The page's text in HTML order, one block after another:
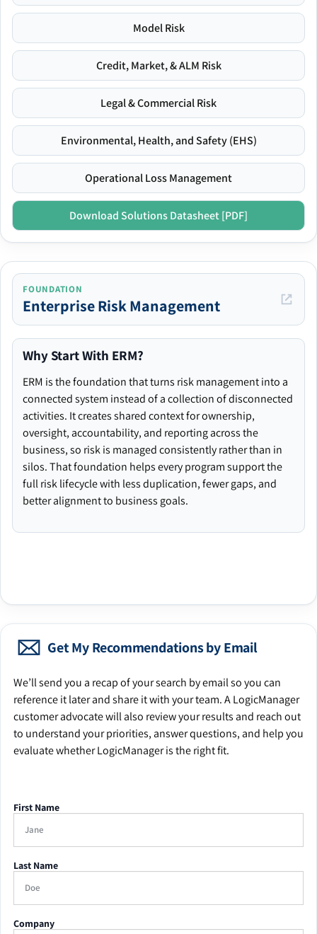
Model Risk
Credit, Market, & ALM Risk
Legal & Commercial Risk
Environmental, Health, and Safety (EHS)
Operational Loss Management
Download Solutions Datasheet [PDF]
FOUNDATION
Enterprise Risk Management
Why Start With ERM?
ERM is the foundation that turns risk management into a
connected system instead of a collection of disconnected
activities. It creates shared context for ownership,
oversight, accountability, and reporting across the
business, so risk is managed consistently rather than in
silos. That foundation helps every program support the
full risk lifecycle with less duplication, fewer gaps, and
better alignment to business goals.
Get My Recommendations by Email
We’ll send you a recap of your search by email so you can
reference it later and share it with your team. A LogicManager
customer advocate will also review your results and reach out
to understand your priorities, answer questions, and help you
evaluate whether LogicManager is the right fit.
First Name
Last Name
Company